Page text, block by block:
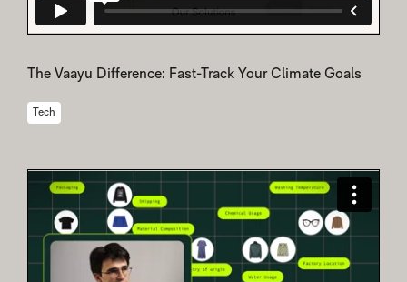
The Vaayu Difference: Fast-Track Your Climate Goals
Tech